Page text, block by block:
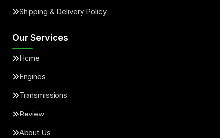
Shipping & Delivery Policy
Our Services
Home
Engines
Transmissions
Review
About Us